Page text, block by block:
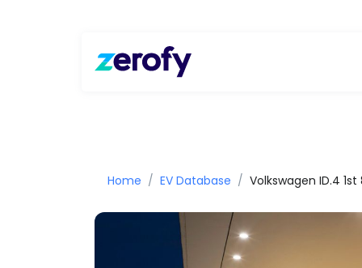
Home EV Database Volkswagen ID.4 1st